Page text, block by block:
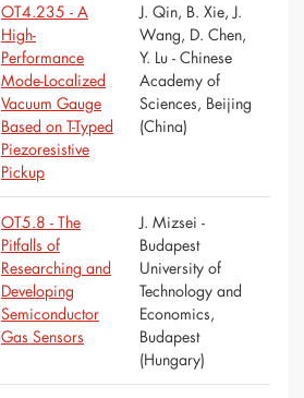
OT4.235 - A
High-
Performance
Mode-Localized
Vacuum Gauge
Based on T-Typed
Piezoresistive
Pickup
J. Qin, B. Xie, J.
Wang, D. Chen,
Y. Lu - Chinese
Academy of
Sciences, Beijing
(China)
OT5.8 - The
Pitfalls of
Researching and
Developing
Semiconductor
Gas Sensors
J. Mizsei -
Budapest
University of
Technology and
Economics,
Budapest
(Hungary)